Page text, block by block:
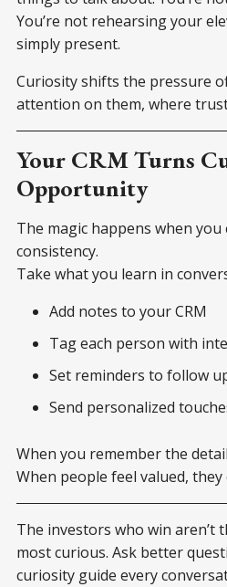
You’re not rehearsing your
simply present.
Curiosity shifts the pressure
attention on them, where
Your CRM Turns
Opportunity
The magic happens when
consistency.
Take what you learn in
Add notes to your CRM
Tag each person with
Set reminders to follow
Send personalized
When you remember the
When people feel valued,
The investors who win aren’t
most curious. Ask better
curiosity guide every